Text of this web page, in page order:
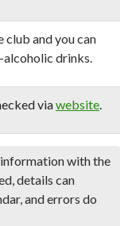
club and you can
alcoholic drinks.
viawebsite.
with the
details can
and errors do